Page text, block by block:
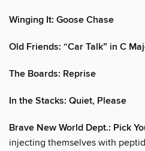
Winging It: Goose Chase
Old Friends: “Car Talk” in C
The Boards: Reprise
In the Stacks: Quiet, Please
Brave New World Dept.: Pick
injecting themselves with